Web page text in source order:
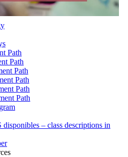
Path
Path
Path
Path
Path
Path
disponibles – class descriptions in